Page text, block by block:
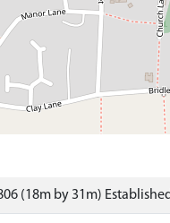
(18m by 31m)